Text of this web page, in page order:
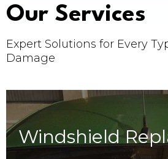
Our Services
Expert Solutions for Every
Damage
Windshield